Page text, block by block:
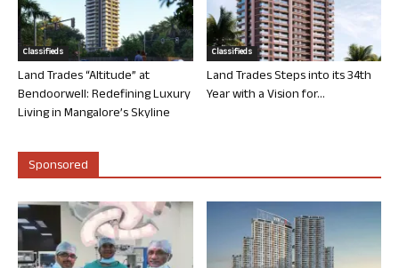
Classifieds
Land Trades “Altitude” at
Bendoorwell: Redefining Luxury
Living in Mangalore’s Skyline
Classifieds
Land Trades Steps into its 34th
Year with a Vision for...
Sponsored